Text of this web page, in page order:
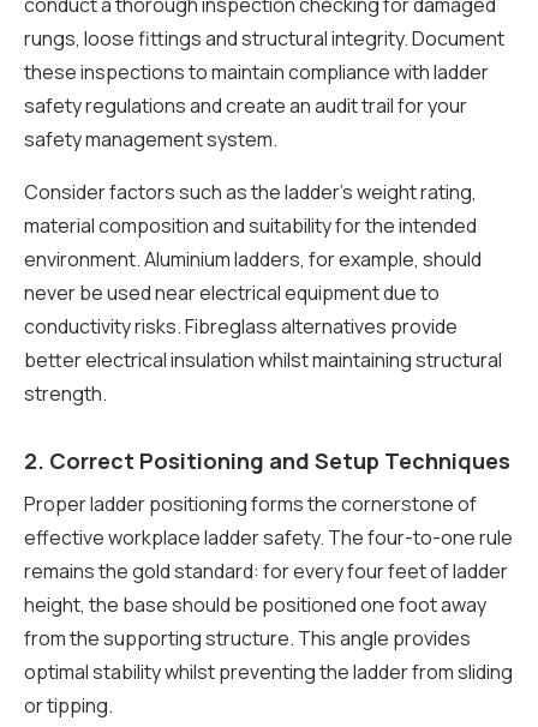
rungs, loose fittings and structural integrity. Document
these inspections to maintain compliance with ladder
safety regulations and create an audit trail for your
safety management system.
Consider factors such as the ladder’s weight rating,
material composition and suitability for the intended
environment. Aluminium ladders, for example, should
never be used near electrical equipment due to
conductivity risks. Fibreglass alternatives provide
better electrical insulation whilst maintaining structural
strength.
2. Correct Positioning and Setup Techniques
Proper ladder positioning forms the cornerstone of
effective workplace ladder safety. The four-to-one rule
remains the gold standard: for every four feet of ladder
height, the base should be positioned one foot away
from the supporting structure. This angle provides
optimal stability whilst preventing the ladder from sliding
or tipping.